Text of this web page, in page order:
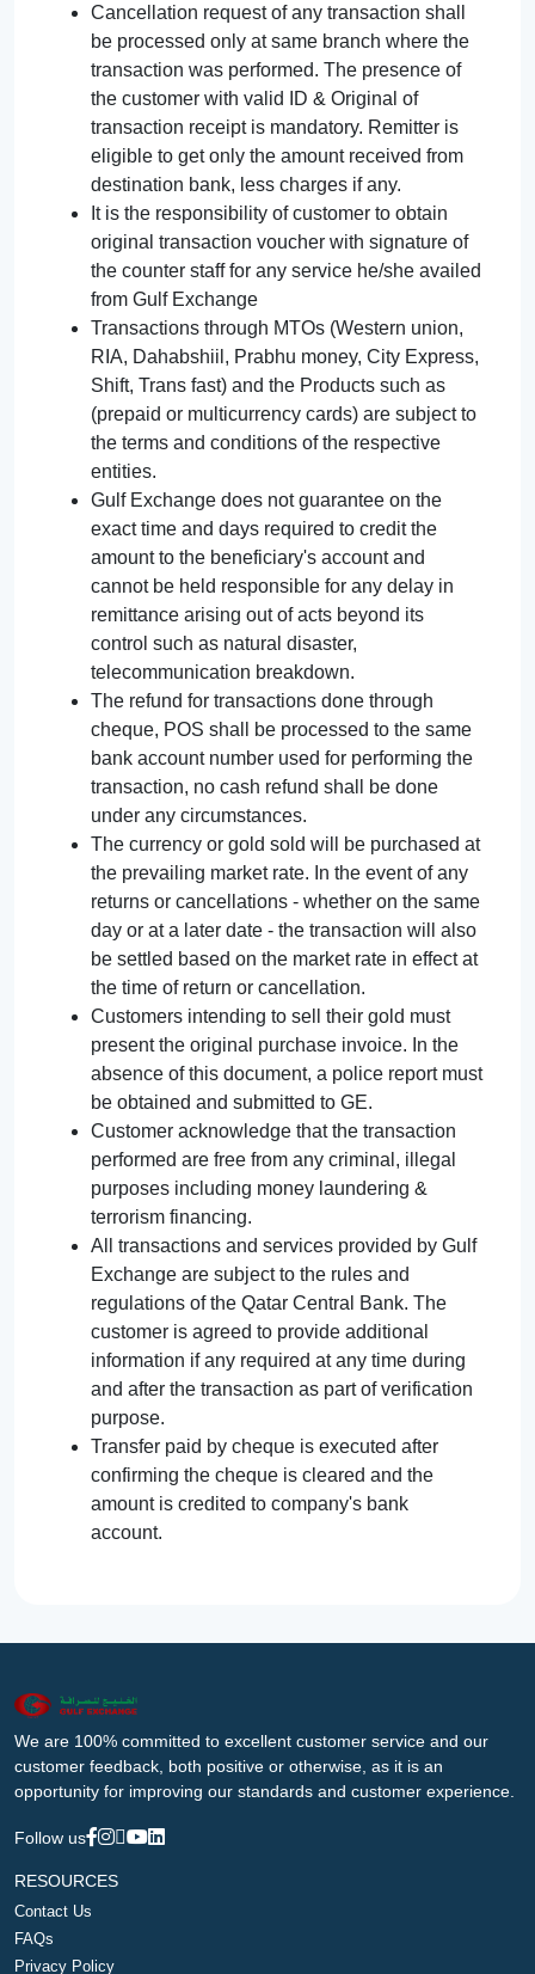
Cancellation request of any transaction shall
be processed only at same branch where the
transaction was performed. The presence of
the customer with valid ID & Original of
transaction receipt is mandatory. Remitter is
eligible to get only the amount received from
destination bank, less charges if any.
It is the responsibility of customer to obtain
original transaction voucher with signature of
the counter staff for any service he/she availed
from Gulf Exchange
Transactions through MTOs (Western union,
RIA, Dahabshiil, Prabhu money, City Express,
Shift, Trans fast) and the Products such as
(prepaid or multicurrency cards) are subject to
the terms and conditions of the respective
entities.
Gulf Exchange does not guarantee on the
exact time and days required to credit the
amount to the beneficiary's account and
cannot be held responsible for any delay in
remittance arising out of acts beyond its
control such as natural disaster,
telecommunication breakdown.
The refund for transactions done through
cheque, POS shall be processed to the same
bank account number used for performing the
transaction, no cash refund shall be done
under any circumstances.
The currency or gold sold will be purchased at
the prevailing market rate. In the event of any
returns or cancellations - whether on the same
day or at a later date - the transaction will also
be settled based on the market rate in effect at
the time of return or cancellation.
Customers intending to sell their gold must
present the original purchase invoice. In the
absence of this document, a police report must
be obtained and submitted to GE.
Customer acknowledge that the transaction
performed are free from any criminal, illegal
purposes including money laundering &
terrorism financing.
All transactions and services provided by Gulf
Exchange are subject to the rules and
regulations of the Qatar Central Bank. The
customer is agreed to provide additional
information if any required at any time during
and after the transaction as part of verification
purpose.
Transfer paid by cheque is executed after
confirming the cheque is cleared and the
amount is credited to company's bank
account.
We are 100% committed to excellent customer service and our
customer feedback, both positive or otherwise, as it is an
opportunity for improving our standards and customer experience.
Follow us
RESOURCES
Contact Us
FAQs
Privacy Policy